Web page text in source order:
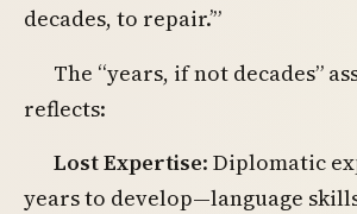
decades, to repair.’”
The “years, if not decades”
reflects:
Lost Expertise: Diplomatic
years to develop—language